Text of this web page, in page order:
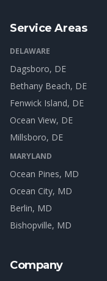
Service Areas
DELAWARE
Dagsboro, DE
Bethany Beach, DE
Fenwick Island, DE
Ocean View, DE
Millsboro, DE
MARYLAND
Ocean Pines, MD
Ocean City, MD
Berlin, MD
Bishopville, MD
Company